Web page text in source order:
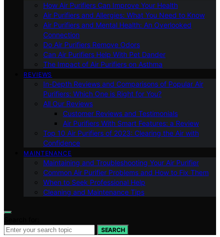
How Air Purifiers Can Improve Your Health
Air Purifiers and Allergies: What You Need to Know
Air Purifiers and Mental Health: An Overlooked
Connection
Do Air Purifiers Remove Odors
Can Air Purifiers Help With Pet Dander
The Impact of Air Purifiers on Asthma
REVIEWS
In-Depth Reviews and Comparisons of Popular Air
Purifiers: Which One is Right for You?
All Our Reviews
Customer Reviews and Testimonials
Air Purifiers With Smart Features: a Review
Top 10 Air Purifiers of 2023: Clearing the Air with
Confidence
MAINTENANCE
Maintaining and Troubleshooting Your Air Purifier
Common Air Purifier Problems and How to Fix Them
When to Seek Professional Help
Cleaning and Maintenance Tips
SEARCH